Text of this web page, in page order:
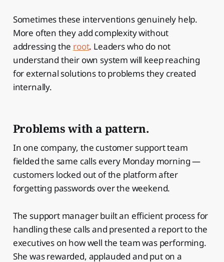
Sometimes these interventions genuinely help.
More often they add complexity without
addressing the root. Leaders who do not
understand their own system will keep reaching
for external solutions to problems they created
internally.
Problems with a pattern.
In one company, the customer support team
fielded the same calls every Monday morning —
customers locked out of the platform after
forgetting passwords over the weekend.
The support manager built an efficient process for
handling these calls and presented a report to the
executives on how well the team was performing.
She was rewarded, applauded and put on a